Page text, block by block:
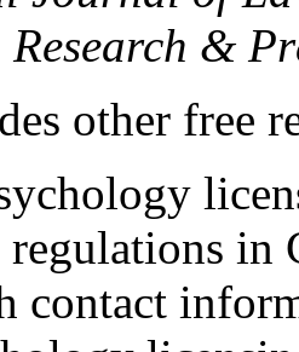
&
other free
in
contact